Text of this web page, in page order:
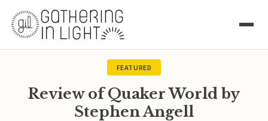
FEATURED
Review of Quaker World by
Stephen Angell